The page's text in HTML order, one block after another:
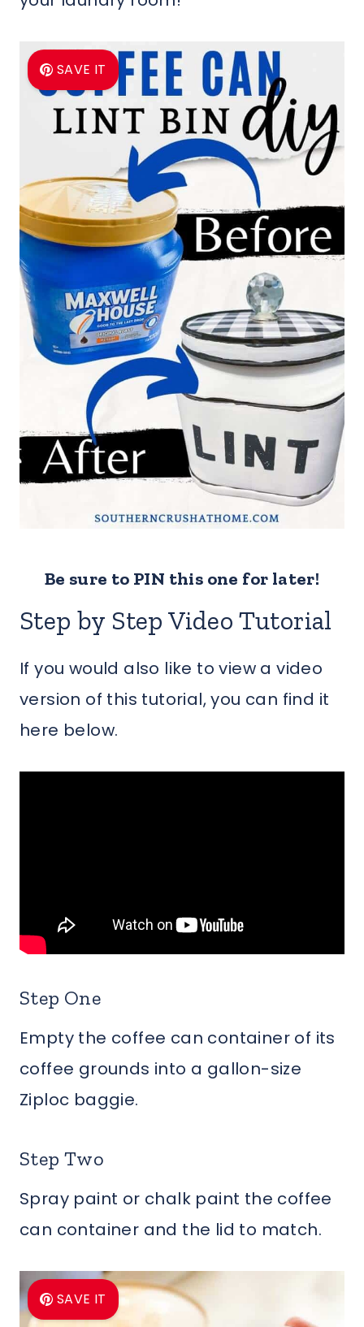
SAVE IT
Be sure to PIN this one for later!
Step by Step Video Tutorial
If you would also like to view a video
version of this tutorial, you can find it
here below.
Step One
Empty the coffee can container of its
coffee grounds into a gallon-size
Ziploc baggie.
Step Two
Spray paint or chalk paint the coffee
can container and the lid to match.
SAVE IT